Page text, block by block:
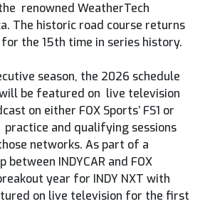
renowned WeatherTech
The historic road course returns
the 15th time in series history.
season, the 2026 schedule
be featured on live television
on either FOX Sports’ FS1 or
and qualifying sessions
networks. As part of a
INDYCAR and FOX
year for INDY NXT with
on live television for the first